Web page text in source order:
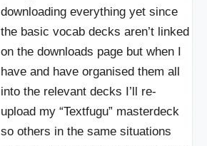
downloading everything yet since
the basic vocab decks aren’t linked
on the downloads page but when I
have and have organised them all
into the relevant decks I’ll re-
upload my “Textfugu” masterdeck
so others in the same situations